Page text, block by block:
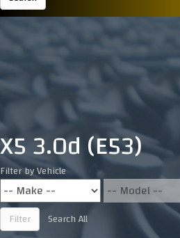
X5 3.0d (E53)
Filter by Vehicle
Filter Search All